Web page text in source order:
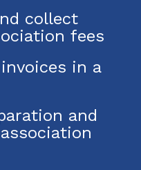
collect
fees
in a
and